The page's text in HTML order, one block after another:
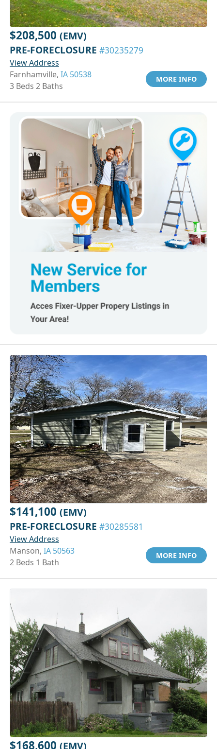
$208,500 (EMV)
PRE-FORECLOSURE #30235279
View Address
Farnhamville, IA 50538
3 Beds 2 Baths
MORE INFO
$141,100 (EMV)
PRE-FORECLOSURE #30285581
View Address
Manson, IA 50563
2 Beds 1 Bath
MORE INFO
$168,600 (EMV)